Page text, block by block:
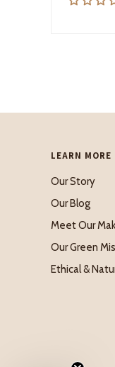
LEARN MORE
Our Story
Our Blog
Meet Our
Our Green
Ethical &